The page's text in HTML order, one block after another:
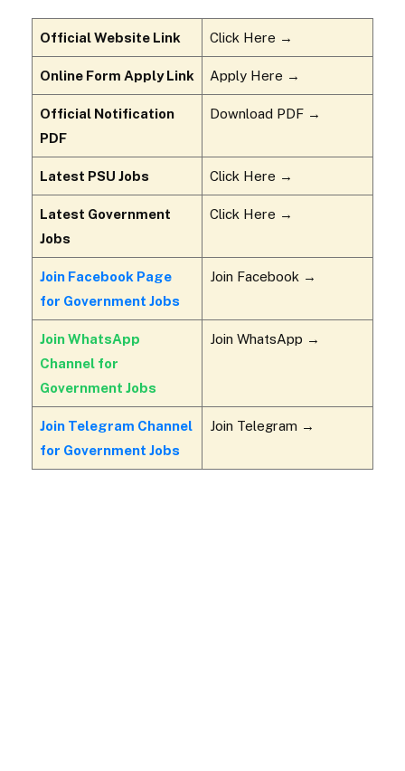
Official Website Link Click Here →
Online Form Apply Link Apply Here →
Official Notification
PDF
Download PDF →
Latest PSU Jobs Click Here →
Latest Government
Jobs
Click Here →
Join Facebook Page
for Government Jobs
Join Facebook →
Join WhatsApp
Channel for
Government Jobs
Join WhatsApp →
Join Telegram Channel
for Government Jobs
Join Telegram →